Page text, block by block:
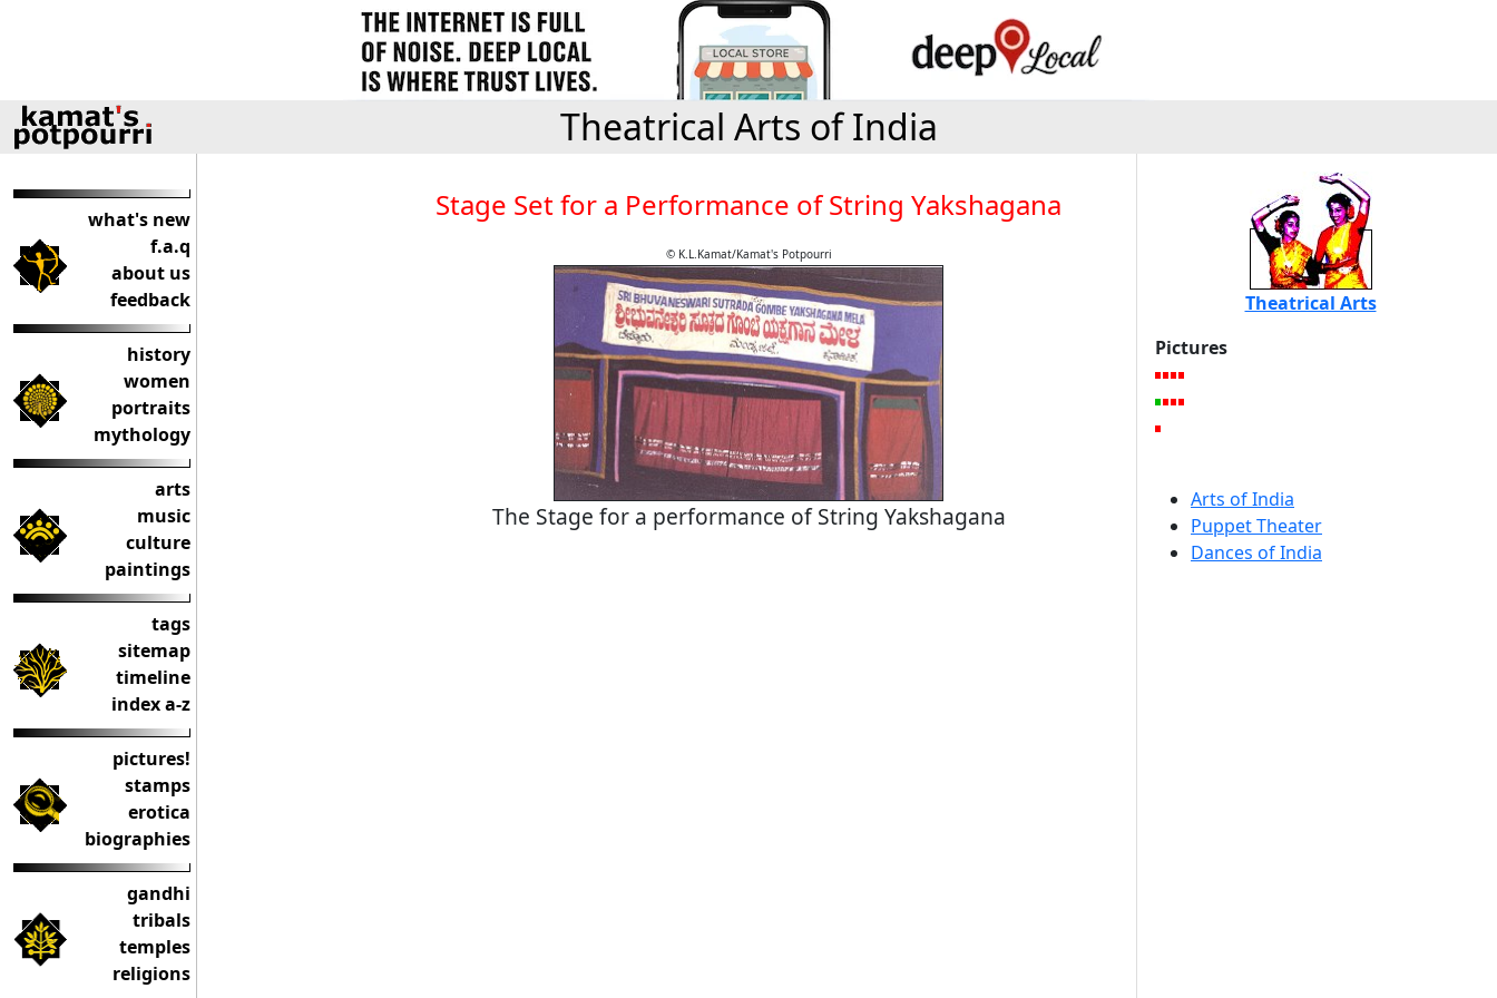
Theatrical Arts of India
what's new
f.a.q
about us
feedback
history
women
portraits
mythology
arts
music
culture
paintings
tags
sitemap
timeline
index a-z
pictures!
stamps
erotica
biographies
gandhi
tribals
temples
religions
Stage Set for a Performance of String Yakshagana
© K.L.Kamat/Kamat's Potpourri
The Stage for a performance of String Yakshagana
Theatrical Arts
Pictures
Arts of India
Puppet Theater
Dances of India